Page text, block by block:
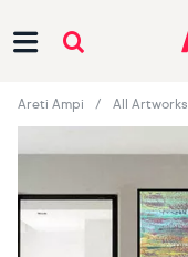
Areti Ampi All Artworks